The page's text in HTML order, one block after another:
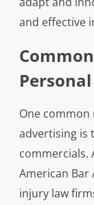
and effective
One
advertising is
commercials.
American Bar
injury law